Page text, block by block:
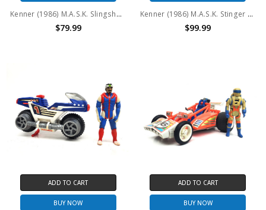
Kenner (1986) M.A.S.K. Slingshot and Ace Riker #2 (No package)
$79.99
Kenner (1986) M.A.S.K. Stinger and Bruno Sheppard with Box
$99.99
ADD TO CART
BUY NOW
ADD TO CART
BUY NOW